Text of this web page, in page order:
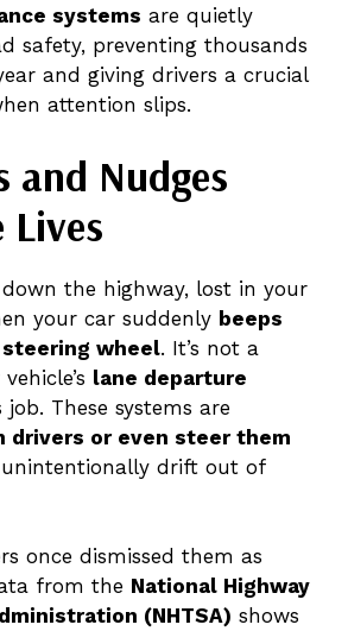
systems are quietly
safety, preventing thousands
and giving drivers a crucial
attention slips.
and Nudges
Lives
the highway, lost in your
your car suddenly beeps
wheel. It’s not a
lane departure
These systems are
drivers or even steer them
drift out of
once dismissed them as
from the National Highway
(NHTSA) shows